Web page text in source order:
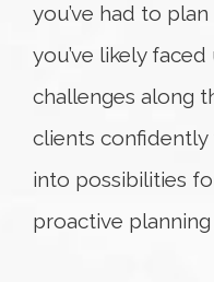
you’ve had to
you’ve likely
challenges along
clients confidently
into possibilities
proactive